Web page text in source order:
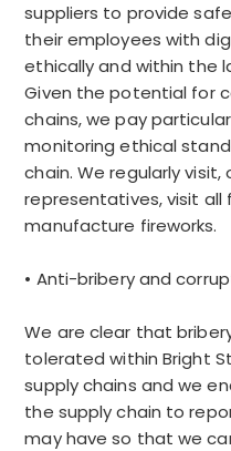
suppliers to provide
their employees with
ethically and within the
Given the potential for
chains, we pay
monitoring ethical
chain. We regularly
representatives, visit
manufacture fireworks.
• Anti-bribery and
We are clear that
tolerated within Bright
supply chains and we
the supply chain to
may have so that we